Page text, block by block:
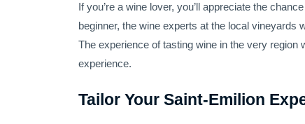
If you’re a wine lover, you’ll appreciate the
beginner, the wine experts at the local vineyards
The experience of tasting wine in the very
experience.
Tailor Your Saint-Emilion